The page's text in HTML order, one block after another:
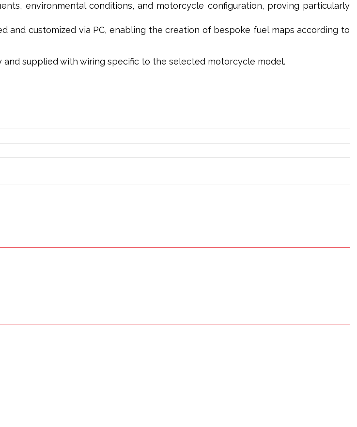
environmental conditions, and motorcycle configuration, proving particularly
customized via PC, enabling the creation of bespoke fuel maps according to
supplied with wiring specific to the selected motorcycle model.